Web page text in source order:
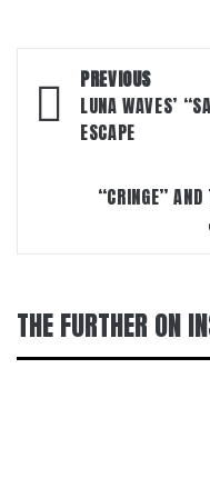
Post
navigation
PREVIOUS
LUNA WAVES’
ESCAPE
“CRINGE”
THE FURTHER ON